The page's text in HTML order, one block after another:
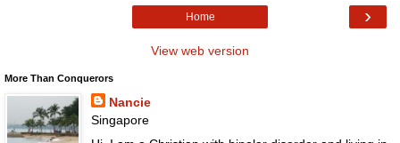
›
Home
View web version
More Than Conquerors
Nancie
Singapore